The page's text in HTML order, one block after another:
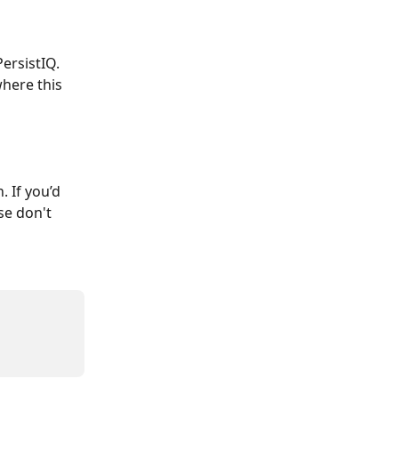
this
If you’d
don't